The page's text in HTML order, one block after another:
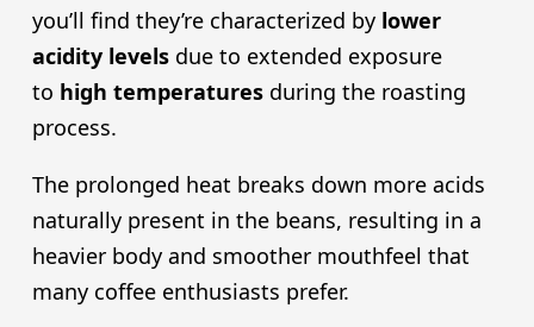
you’ll find they’re characterized by lower
acidity levelsdue to extended exposure
to high temperaturesduring the roasting
process.
The prolonged heat breaks down more acids
naturally present in the beans, resulting in a
heavier body and smoother mouthfeel that
many coffee enthusiasts prefer.